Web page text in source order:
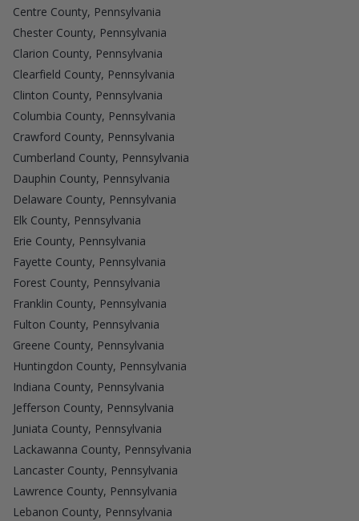
Centre County, Pennsylvania
Chester County, Pennsylvania
Clarion County, Pennsylvania
Clearfield County, Pennsylvania
Clinton County, Pennsylvania
Columbia County, Pennsylvania
Crawford County, Pennsylvania
Cumberland County, Pennsylvania
Dauphin County, Pennsylvania
Delaware County, Pennsylvania
Elk County, Pennsylvania
Erie County, Pennsylvania
Fayette County, Pennsylvania
Forest County, Pennsylvania
Franklin County, Pennsylvania
Fulton County, Pennsylvania
Greene County, Pennsylvania
Huntingdon County, Pennsylvania
Indiana County, Pennsylvania
Jefferson County, Pennsylvania
Juniata County, Pennsylvania
Lackawanna County, Pennsylvania
Lancaster County, Pennsylvania
Lawrence County, Pennsylvania
Lebanon County, Pennsylvania